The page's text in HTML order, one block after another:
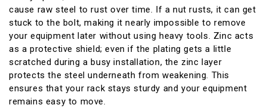
cause raw steel to rust over time. If a nut rusts, it can get
stuck to the bolt, making it nearly impossible to remove
your equipment later without using heavy tools. Zinc acts
as a protective shield; even if the plating gets a little
scratched during a busy installation, the zinc layer
protects the steel underneath from weakening. This
ensures that your rack stays sturdy and your equipment
remains easy to move.